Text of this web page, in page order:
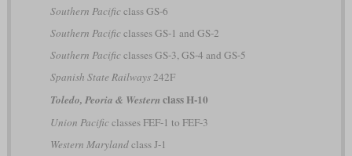
Southern Pacificclass GS-6
Southern Pacificclasses GS-1 and GS-2
Southern Pacificclasses GS-3, GS-4 and GS-5
Spanish State Railways242F
Toledo, Peoria & Western class H-10
Union Pacificclasses FEF-1 to FEF-3
Western Marylandclass J-1